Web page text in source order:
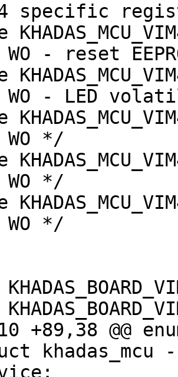
specific
- reset
WO - LED
*/
*/
*/
+89,38 @@